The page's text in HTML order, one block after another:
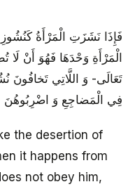
فَإِذَا نَشَزَتِ الْمَرْأَةُ
الْمَرْأَةِ وَحْدَهَا فَهُوَ أَنْ لَا
تَعَالَى- وَ اللَّاتِي
فِي الْمَضاجِعِ وَ اضْرِبُوهُنَ
the desertion of
it happens from
not obey him,